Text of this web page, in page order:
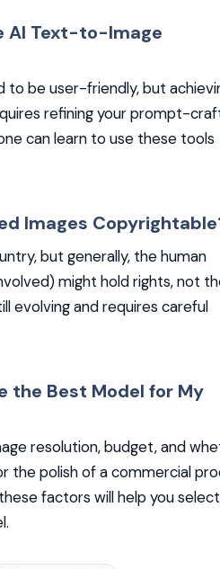
AI Text-to-Image
to be user-friendly, but
refining your prompt-
can learn to use these tools
Images
but generally, the human
might hold rights, not
evolving and requires careful
the Best Model for My
resolution, budget, and
the polish of a commercial
factors will help you